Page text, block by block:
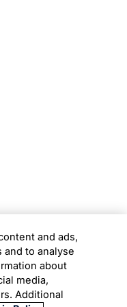
and ads,
and to analyse
about
media,
Additional